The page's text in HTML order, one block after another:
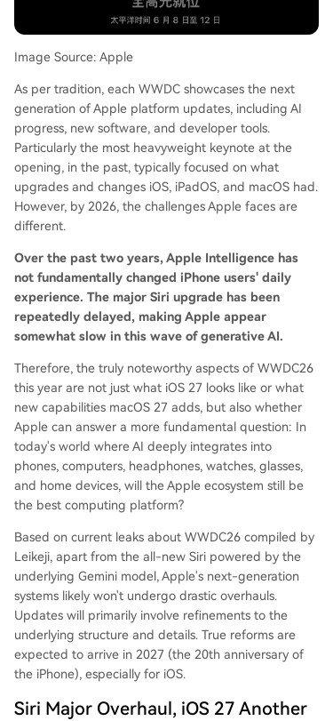
to prioritize bug fixes, stability, and performance
n improving productivity features like window m
pport to better utilize the iPad's hardware. mac
OS 27 is seen as a core platform for Apple Intelli
gence, likely receiving an optimized Siri, new AI f
eatures, and continued refinement of the "Liqui
d Glass" design language. Notably, macOS 27 m
ay finally drop support for Intel-based Macs. Th
e overarc...
Image Source: Apple
As per tradition, each WWDC showcases the next
generation of Apple platform updates, including AI
progress, new software, and developer tools.
Particularly the most heavyweight keynote at the
opening, in the past, typically focused on what
upgrades and changes iOS, iPadOS, and macOS had.
However, by 2026, the challenges Apple faces are
different.
Over the past two years, Apple Intelligence has
not fundamentally changed iPhone users' daily
experience. The major Siri upgrade has been
repeatedly delayed, making Apple appear
somewhat slow in this wave of generative AI.
Therefore, the truly noteworthy aspects of WWDC26
this year are not just what iOS 27 looks like or what
new capabilities macOS 27 adds, but also whether
Apple can answer a more fundamental question: In
today's world where AI deeply integrates into
phones, computers, headphones, watches, glasses,
and home devices, will the Apple ecosystem still be
the best computing platform?
Based on current leaks about WWDC26 compiled by
Leikeji, apart from the all-new Siri powered by the
underlying Gemini model, Apple's next-generation
systems likely won't undergo drastic overhauls.
Updates will primarily involve refinements to the
underlying structure and details. True reforms are
expected to arrive in 2027 (the 20th anniversary of
the iPhone), especially for iOS.
Siri Major Overhaul, iOS 27 Another